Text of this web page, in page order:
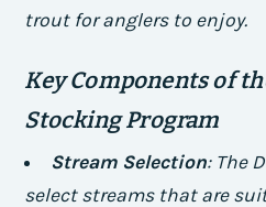
trout for anglers to enjoy.
Key Components of
Stocking Program
Stream Selection: The
select streams that are